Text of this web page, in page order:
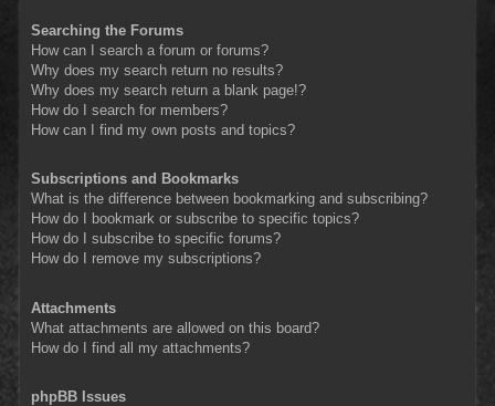
Searching the Forums
How can I search a forum or forums?
Why does my search return no results?
Why does my search return a blank page!?
How do I search for members?
How can I find my own posts and topics?
Subscriptions and Bookmarks
What is the difference between bookmarking and subscribing?
How do I bookmark or subscribe to specific topics?
How do I subscribe to specific forums?
How do I remove my subscriptions?
Attachments
What attachments are allowed on this board?
How do I find all my attachments?
phpBB Issues